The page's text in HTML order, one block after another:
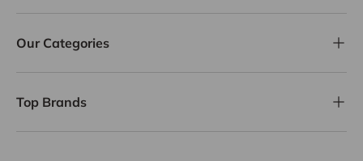
Our Categories
Top Brands